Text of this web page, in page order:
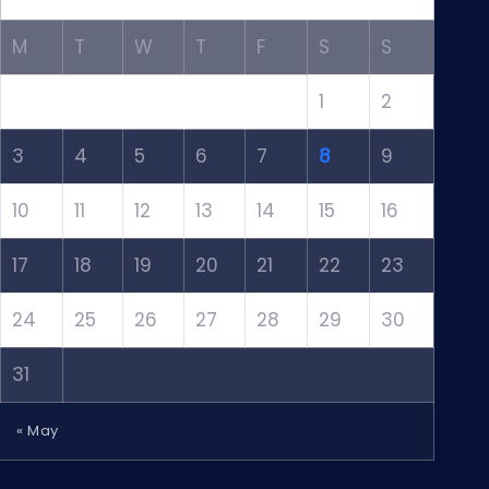
M T W T F S S
1 2
3 4 5 6 7 8 9
10 11 12 13 14 15 16
17 18 19 20 21 22 23
24 25 26 27 28 29 30
31
« May